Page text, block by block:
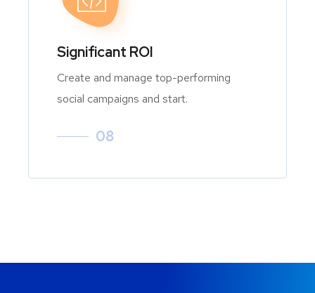
Significant ROI
Create and manage top-performing
social campaigns and start.
08